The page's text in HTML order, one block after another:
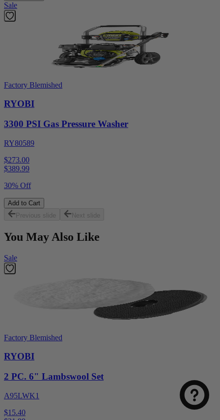
Sale
Factory Blemished
RYOBI
3300 PSI Gas Pressure Washer
RY80589
$273.00
$389.99
30% Off
Add to Cart
Previous slide
Next slide
You May Also Like
Sale
Factory Blemished
RYOBI
2 PC. 6" Lambswool Set
A95LWK1
$15.40